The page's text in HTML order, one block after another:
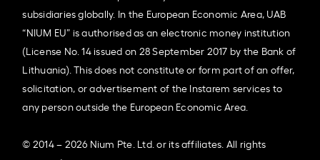
subsidiaries globally. In the European Economic Area, UAB
“NIUM EU” is authorised as an electronic money institution
(License No. 14 issued on 28 September 2017 by the Bank of
Lithuania). This does not constitute or form part of an offer,
solicitation, or advertisement of the Instarem services to
any person outside the European Economic Area.
© 2014 – 2026 Nium Pte. Ltd. or its affiliates. All rights